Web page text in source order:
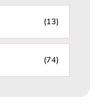
(13)
(74)